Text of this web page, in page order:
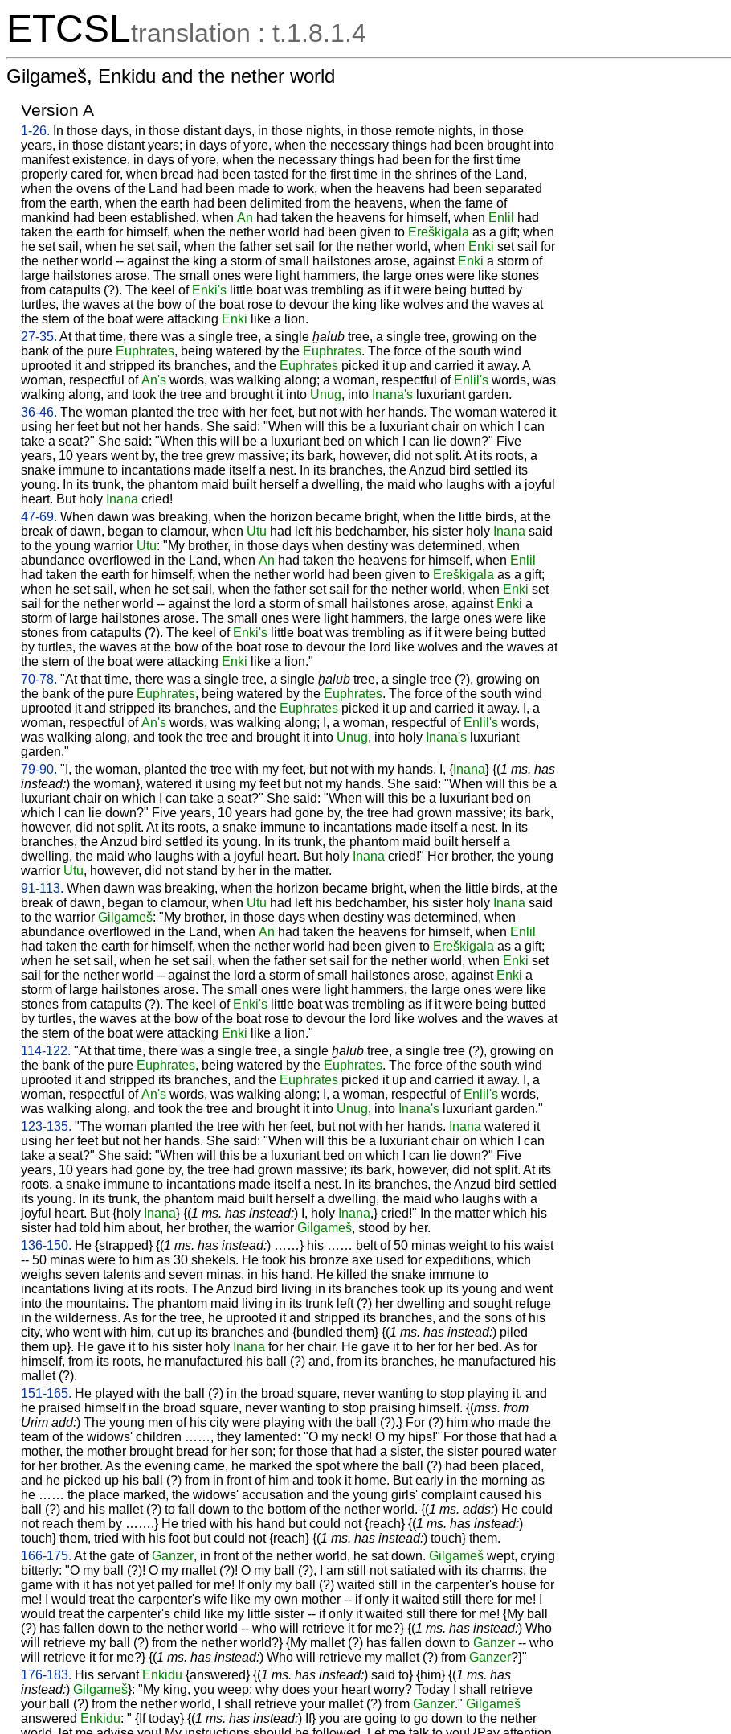
ETCSLtranslation : t.1.8.1.4
Gilgameš, Enkidu and the nether world
Version A
1-26. In those days, in those distant days, in those nights, in those remote nights, in those
years, in those distant years; in days of yore, when the necessary things had been brought into
manifest existence, in days of yore, when the necessary things had been for the first time
properly cared for, when bread had been tasted for the first time in the shrines of the Land,
when the ovens of the Land had been made to work, when the heavens had been separated
from the earth, when the earth had been delimited from the heavens, when the fame of
mankind had been established, when An had taken the heavens for himself, when Enlil
had
taken the earth for himself, when the nether world had been given to Ereškigala as a gift; when
he set sail, when he set sail, when the father set sail for the nether world, when Enki set sail for
the nether world -- against the king a storm of small hailstones arose, against Enki a storm of
large hailstones arose. The small ones were light hammers, the large ones were like stones
from catapults (?). The keel of Enki's little boat was trembling as if it were being butted by
turtles, the waves at the bow of the boat rose to devour the king like wolves and the waves at
the stern of the boat were attacking Enki like a lion.
27-35. At that time, there was a single tree, a single ḫalub tree, a single tree, growing on the
bank of the pure Euphrates, being watered by the Euphrates. The force of the south wind
uprooted it and stripped its branches, and the Euphrates picked it up and carried it away. A
woman, respectful ofAn's words, was walking along; a woman, respectful of Enlil's words, was
walking along, and took the tree and brought it into Unug, into Inana's luxuriant garden.
36-46. The woman planted the tree with her feet, but not with her hands. The woman watered it
using her feet but not her hands. She said: "When will this be a luxuriant chair on which I can
take a seat?" She said: "When this will be a luxuriant bed on which I can lie down?" Five
years, 10 years went by, the tree grew massive; its bark, however, did not split. At its roots, a
snake immune to incantations made itself a nest. In its branches, the Anzud bird settled its
young. In its trunk, the phantom maid built herself a dwelling, the maid who laughs with a joyful
heart. But holy Inana cried!
47-69. When dawn was breaking, when the horizon became bright, when the little birds, at the
break of dawn, began to clamour, when Utu had left his bedchamber, his sister holy Inana said
to the young warrior Utu: "My brother, in those days when destiny was determined, when
abundance overflowed in the Land, when An had taken the heavens for himself, when Enlil
had taken the earth for himself, when the nether world had been given to Ereškigala as a gift;
when he set sail, when he set sail, when the father set sail for the nether world, when Enki set
sail for the nether world -- against the lord a storm of small hailstones arose, against Enki a
storm of large hailstones arose. The small ones were light hammers, the large ones were like
stones from catapults (?). The keel of Enki's little boat was trembling as if it were being butted
by turtles, the waves at the bow of the boat rose to devour the lord like wolves and the waves at
the stern of the boat were attacking Enki like a lion."
70-78. "At that time, there was a single tree, a single ḫalub tree, a single tree (?), growing on
the bank of the pure Euphrates, being watered by the Euphrates. The force of the south wind
uprooted it and stripped its branches, and the Euphrates picked it up and carried it away. I, a
woman, respectful ofAn's words, was walking along; I, a woman, respectful of Enlil's words,
was walking along, and took the tree and brought it into Unug, into holy Inana's luxuriant
garden."
79-90. "I, the woman, planted the tree with my feet, but not with my hands. I, { Inana} {(1 ms. has
instead:) the woman}, watered it using my feet but not my hands. She said: "When will this be a
luxuriant chair on which I can take a seat?" She said: "When will this be a luxuriant bed on
which I can lie down?" Five years, 10 years had gone by, the tree had grown massive; its bark,
however, did not split. At its roots, a snake immune to incantations made itself a nest. In its
branches, the Anzud bird settled its young. In its trunk, the phantom maid built herself a
dwelling, the maid who laughs with a joyful heart. But holy Inana cried!" Her brother, the young
warrior Utu, however, did not stand by her in the matter.
91-113. When dawn was breaking, when the horizon became bright, when the little birds, at the
break of dawn, began to clamour, when Utu had left his bedchamber, his sister holy Inana said
to the warrior Gilgameš: "My brother, in those days when destiny was determined, when
abundance overflowed in the Land, when An had taken the heavens for himself, when Enlil
had taken the earth for himself, when the nether world had been given to Ereškigala as a gift;
when he set sail, when he set sail, when the father set sail for the nether world, when Enki set
sail for the nether world -- against the lord a storm of small hailstones arose, against Enki a
storm of large hailstones arose. The small ones were light hammers, the large ones were like
stones from catapults (?). The keel of Enki's little boat was trembling as if it were being butted
by turtles, the waves at the bow of the boat rose to devour the lord like wolves and the waves at
the stern of the boat were attacking Enki like a lion."
114-122. "At that time, there was a single tree, a single ḫalub tree, a single tree (?), growing on
the bank of the pure Euphrates, being watered by the Euphrates. The force of the south wind
uprooted it and stripped its branches, and the Euphrates picked it up and carried it away. I, a
woman, respectful ofAn's words, was walking along; I, a woman, respectful of Enlil's words,
was walking along, and took the tree and brought it into Unug, into Inana's luxuriant garden."
123-135. "The woman planted the tree with her feet, but not with her hands. Inana watered it
using her feet but not her hands. She said: "When will this be a luxuriant chair on which I can
take a seat?" She said: "When will this be a luxuriant bed on which I can lie down?" Five
years, 10 years had gone by, the tree had grown massive; its bark, however, did not split. At its
roots, a snake immune to incantations made itself a nest. In its branches, the Anzud bird settled
its young. In its trunk, the phantom maid built herself a dwelling, the maid who laughs with a
joyful heart. But {holy Inana} {(1 ms. has instead:) I, holy Inana,} cried!" In the matter which his
sister had told him about, her brother, the warrior Gilgameš, stood by her.
136-150. He {strapped} {(1 ms. has instead:) ……} his …… belt of 50 minas weight to his waist
-- 50 minas were to him as 30 shekels. He took his bronze axe used for expeditions, which
weighs seven talents and seven minas, in his hand. He killed the snake immune to
incantations living at its roots. The Anzud bird living in its branches took up its young and went
into the mountains. The phantom maid living in its trunk left (?) her dwelling and sought refuge
in the wilderness. As for the tree, he uprooted it and stripped its branches, and the sons of his
city, who went with him, cut up its branches and {bundled them} {(1 ms. has instead:) piled
them up}. He gave it to his sister holy Inana for her chair. He gave it to her for her bed. As for
himself, from its roots, he manufactured his ball (?) and, from its branches, he manufactured his
mallet (?).
151-165. He played with the ball (?) in the broad square, never wanting to stop playing it, and
he praised himself in the broad square, never wanting to stop praising himself. {(mss. from
Urim add:) The young men of his city were playing with the ball (?).} For (?) him who made the
team of the widows' children ……, they lamented: "O my neck! O my hips!" For those that had a
mother, the mother brought bread for her son; for those that had a sister, the sister poured water
for her brother. As the evening came, he marked the spot where the ball (?) had been placed,
and he picked up his ball (?) from in front of him and took it home. But early in the morning as
he …… the place marked, the widows' accusation and the young girls' complaint caused his
ball (?) and his mallet (?) to fall down to the bottom of the nether world. {(1 ms. adds:) He could
not reach them by …….} He tried with his hand but could not {reach} {(1 ms. has instead:)
touch} them, tried with his foot but could not {reach} {(1 ms. has instead:) touch} them.
166-175. At the gate ofGanzer, in front of the nether world, he sat down. Gilgameš wept, crying
bitterly: "O my ball (?)! O my mallet (?)! O my ball (?), I am still not satiated with its charms, the
game with it has not yet palled for me! If only my ball (?) waited still in the carpenter's house for
me! I would treat the carpenter's wife like my own mother -- if only it waited still there for me! I
would treat the carpenter's child like my little sister -- if only it waited still there for me! {My ball
(?) has fallen down to the nether world -- who will retrieve it for me?} {(1 ms. has instead:) Who
will retrieve my ball (?) from the nether world?} {My mallet (?) has fallen down to Ganzer -- who
will retrieve it for me?} {(1 ms. has instead:) Who will retrieve my mallet (?) from Ganzer?}"
176-183. His servant Enkidu {answered} {(1 ms. has instead:) said to} {him} {(1 ms. has
instead:) Gilgameš}: "My king, you weep; why does your heart worry? Today I shall retrieve
your ball (?) from the nether world, I shall retrieve your mallet (?) from Ganzer." Gilgameš
answered Enkidu: " {If today} {(1 ms. has instead:) If} you are going to go down to the nether